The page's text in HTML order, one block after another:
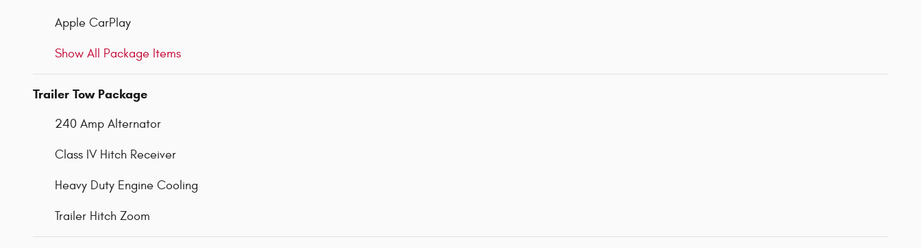
Apple CarPlay
Show All Package Items
Trailer Tow Package
240 Amp Alternator
Class IV Hitch Receiver
Heavy Duty Engine Cooling
Trailer Hitch Zoom